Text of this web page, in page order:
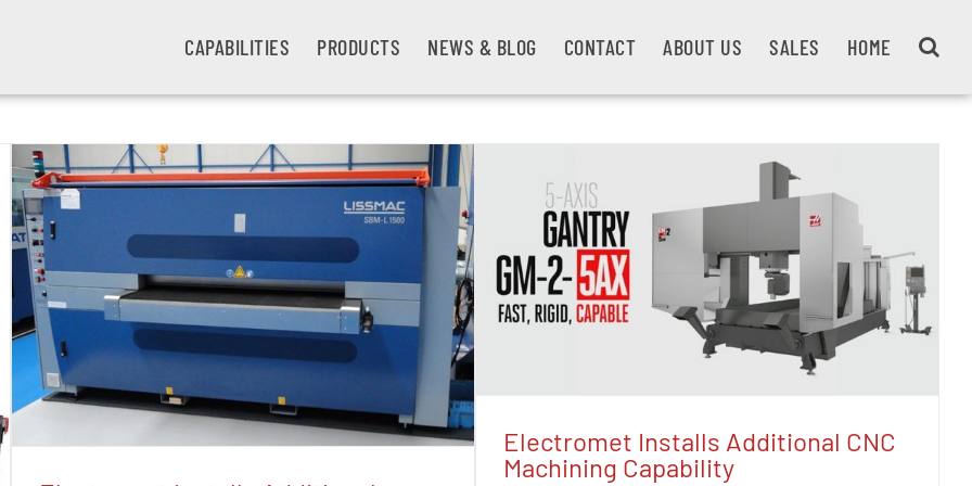
CAPABILITIES PRODUCTS NEWS & BLOG CONTACT ABOUT US SALES HOME
Electromet Installs Additional CNC
Machining Capability